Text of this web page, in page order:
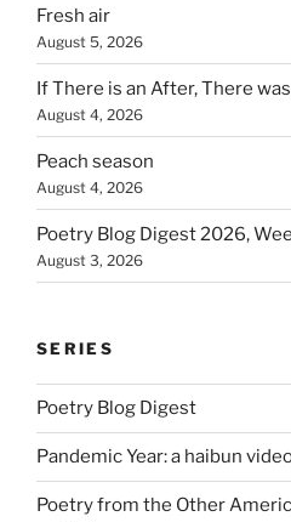
Fresh air
August 5, 2026
If There is an After, There
August 4, 2026
Peach season
August 4, 2026
Poetry Blog Digest 2026,
August 3, 2026
SERIES
Poetry Blog Digest
Pandemic Year: a haibun
Poetry from the Other